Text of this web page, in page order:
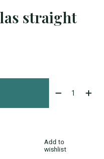
straight
Quantity:
Add to
wishlist